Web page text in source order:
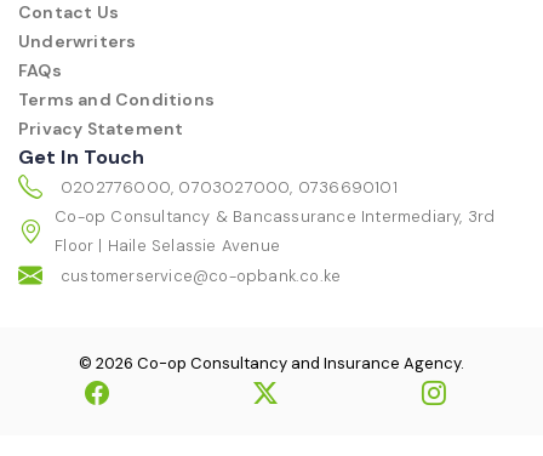
Contact Us
Underwriters
FAQs
Terms and Conditions
Privacy Statement
Get In Touch
0202776000, 0703027000, 0736690101
Co-op Consultancy & Bancassurance Intermediary, 3rd
Floor | Haile Selassie Avenue
customerservice@co-opbank.co.ke
© 2026 Co-op Consultancy and Insurance Agency.